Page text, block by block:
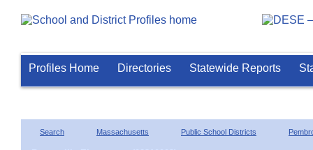
Profiles Home Directories Statewide Reports
Search Massachusetts Public School Districts